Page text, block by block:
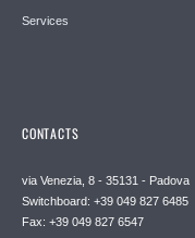
Services
CONTACTS
via Venezia, 8 - 35131 - Padova
Switchboard: +39 049 827 6485
Fax: +39 049 827 6547